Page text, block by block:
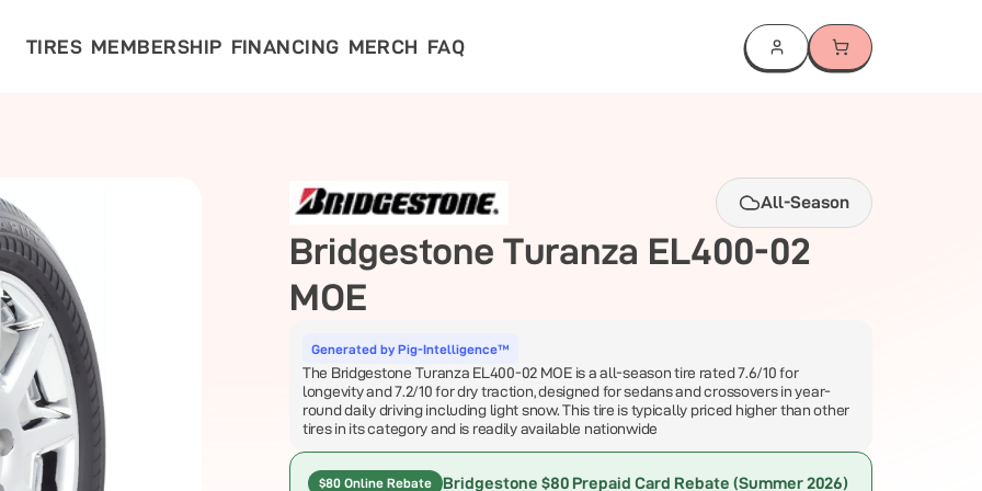
TIRES MEMBERSHIP FINANCING MERCH FAQ
All-Season
Bridgestone Turanza EL400-02
MOE
Generated by Pig-Intelligence™
The Bridgestone Turanza EL400-02 MOE is a all-season tire rated 7.6/10 for
longevity and 7.2/10 for dry traction, designed for sedans and crossovers in year-
round daily driving including light snow. This tire is typically priced higher than other
tires in its category and is readily available nationwide
$80 Online Rebate Bridgestone $80 Prepaid Card Rebate (Summer 2026)